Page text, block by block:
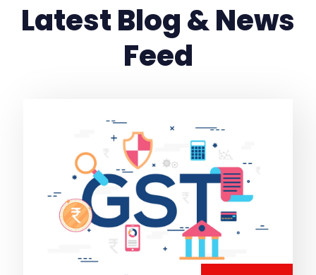
Latest Blog & News
Feed